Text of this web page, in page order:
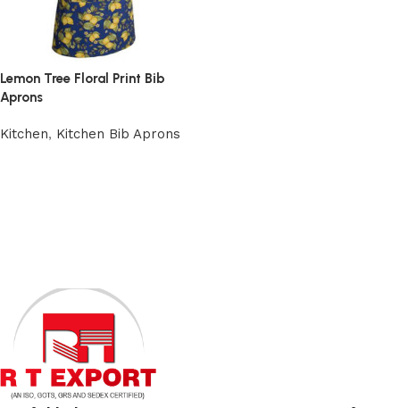
Lemon Tree Floral Print Bib
Aprons
Kitchen, Kitchen Bib Aprons